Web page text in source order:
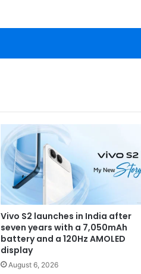
Vivo S2 launches in India after
seven years with a 7,050mAh
battery and a 120Hz AMOLED
display
August 6, 2026